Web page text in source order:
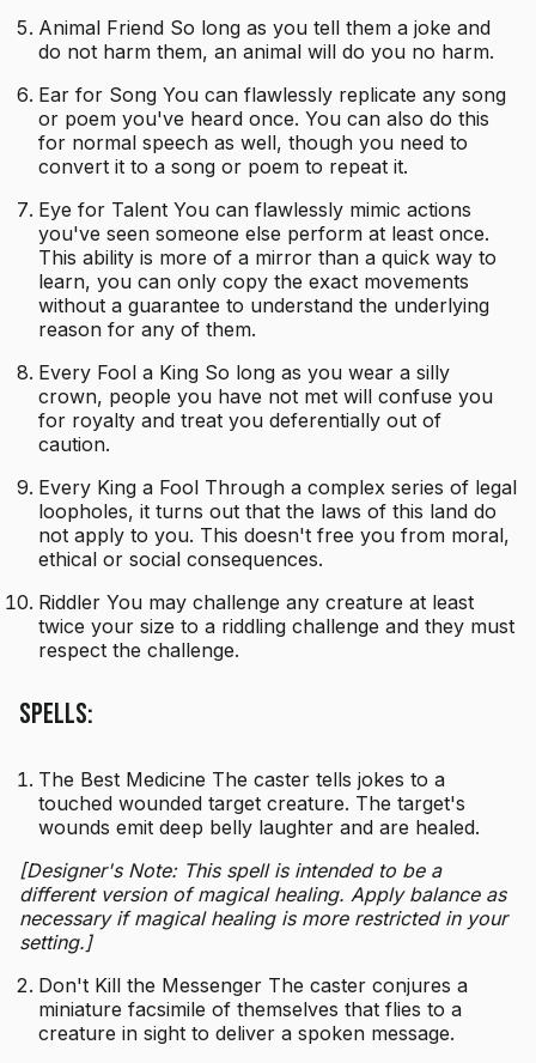
Animal Friend So long as you tell them a joke and
do not harm them, an animal will do you no harm.
Ear for Song You can flawlessly replicate any song
or poem you've heard once. You can also do this
for normal speech as well, though you need to
convert it to a song or poem to repeat it.
Eye for Talent You can flawlessly mimic actions
you've seen someone else perform at least once.
This ability is more of a mirror than a quick way to
learn, you can only copy the exact movements
without a guarantee to understand the underlying
reason for any of them.
Every Fool a King So long as you wear a silly
crown, people you have not met will confuse you
for royalty and treat you deferentially out of
caution.
Every King a Fool Through a complex series of legal
loopholes, it turns out that the laws of this land do
not apply to you. This doesn't free you from moral,
ethical or social consequences.
Riddler You may challenge any creature at least
twice your size to a riddling challenge and they must
respect the challenge.
Spells:
The Best Medicine The caster tells jokes to a
touched wounded target creature. The target's
wounds emit deep belly laughter and are healed.
[Designer's Note: This spell is intended to be a
different version of magical healing. Apply balance as
necessary if magical healing is more restricted in your
setting.]
Don't Kill the Messenger The caster conjures a
miniature facsimile of themselves that flies to a
creature in sight to deliver a spoken message.